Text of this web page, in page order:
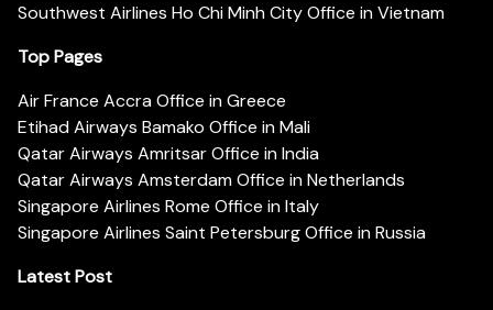
Southwest Airlines Ho Chi Minh City Office in Vietnam
Top Pages
Air France Accra Office in Greece
Etihad Airways Bamako Office in Mali
Qatar Airways Amritsar Office in India
Qatar Airways Amsterdam Office in Netherlands
Singapore Airlines Rome Office in Italy
Singapore Airlines Saint Petersburg Office in Russia
Latest Post